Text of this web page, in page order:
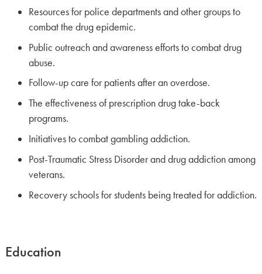
Resources for police departments and other groups to
combat the drug epidemic.
Public outreach and awareness efforts to combat drug
abuse.
Follow-up care for patients after an overdose.
The effectiveness of prescription drug take-back
programs.
Initiatives to combat gambling addiction.
Post-Traumatic Stress Disorder and drug addiction among
veterans.
Recovery schools for students being treated for addiction.
Education